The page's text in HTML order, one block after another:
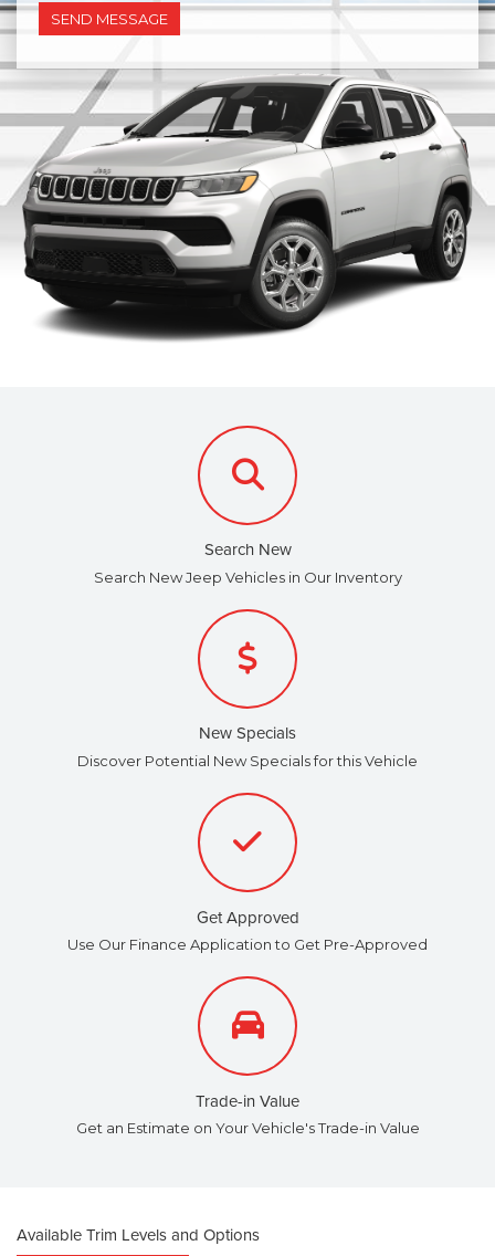
SEND MESSAGE
Search New
Search New Jeep Vehicles in Our Inventory
New Specials
Discover Potential New Specials for this Vehicle
Get Approved
Use Our Finance Application to Get Pre-Approved
Trade-in Value
Get an Estimate on Your Vehicle's Trade-in Value
Available Trim Levels and Options